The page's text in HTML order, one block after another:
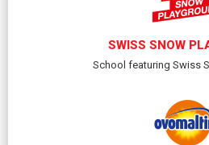
SWISS SNOW
School featuring Swiss